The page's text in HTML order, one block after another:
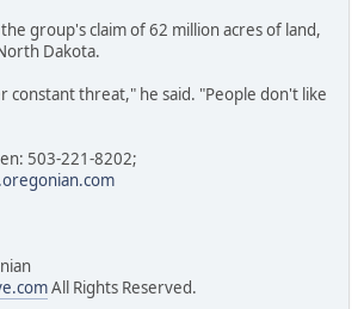
group's claim of 62 million acres of land,
Dakota.
constant threat," he said. "People don't like
503-221-8202;
All Rights Reserved.